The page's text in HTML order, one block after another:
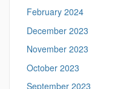
February 2024
December 2023
November 2023
October 2023
September 2023